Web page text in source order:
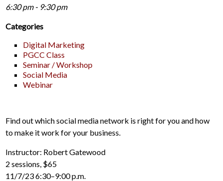
6:30 pm - 9:30 pm
Categories
Digital Marketing
PGCC Class
Seminar / Workshop
Social Media
Webinar
Find out which social media network is right for you and how
to make it work for your business.
Instructor: Robert Gatewood
2 sessions, $65
11/7/23 6:30–9:00 p.m.